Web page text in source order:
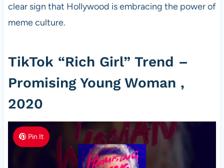
clear sign that Hollywood is embracing the power of
meme culture.
TikTok “Rich Girl” Trend –
Promising Young Woman ,
2020
Pin It